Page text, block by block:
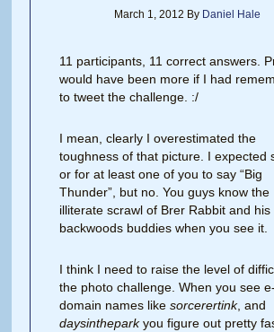
March 1, 2012 By Daniel Hale
11 participants, 11 correct answers.
would have been more if I had
to tweet the challenge. :/
I mean, clearly I overestimated the
toughness of that picture. I expected
or for at least one of you to say “Big
Thunder”, but no. You guys know the
illiterate scrawl of Brer Rabbit and his
backwoods buddies when you see it.
I think I need to raise the level of
the photo challenge. When you see
domain names likesorcerertink, and
daysintheparkyou figure out pretty